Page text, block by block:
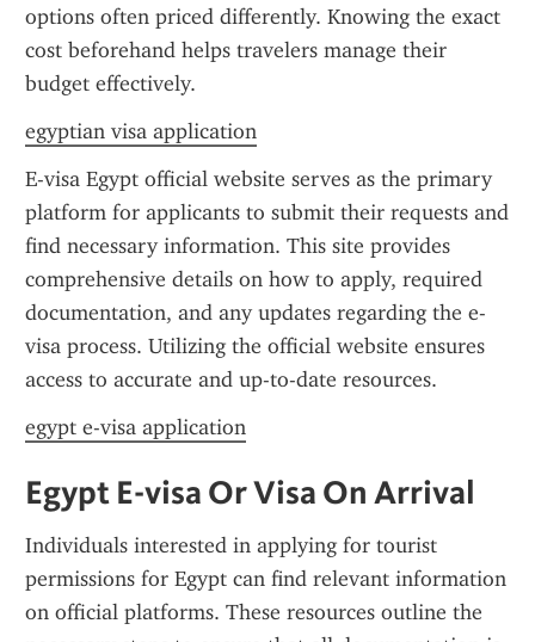
options often priced differently. Knowing the exact
cost beforehand helps travelers manage their
budget effectively.
egyptian visa application
E-visa Egypt official website serves as the primary
platform for applicants to submit their requests and
find necessary information. This site provides
comprehensive details on how to apply, required
documentation, and any updates regarding the e-
visa process. Utilizing the official website ensures
access to accurate and up-to-date resources.
egypt e-visa application
Egypt E-visa Or Visa On Arrival
Individuals interested in applying for tourist
permissions for Egypt can find relevant information
on official platforms. These resources outline the